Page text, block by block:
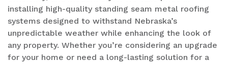
installing high-quality standing seam metal roofing
systems designed to withstand Nebraska’s
unpredictable weather while enhancing the look of
any property. Whether you’re considering an upgrade
for your home or need a long-lasting solution for a